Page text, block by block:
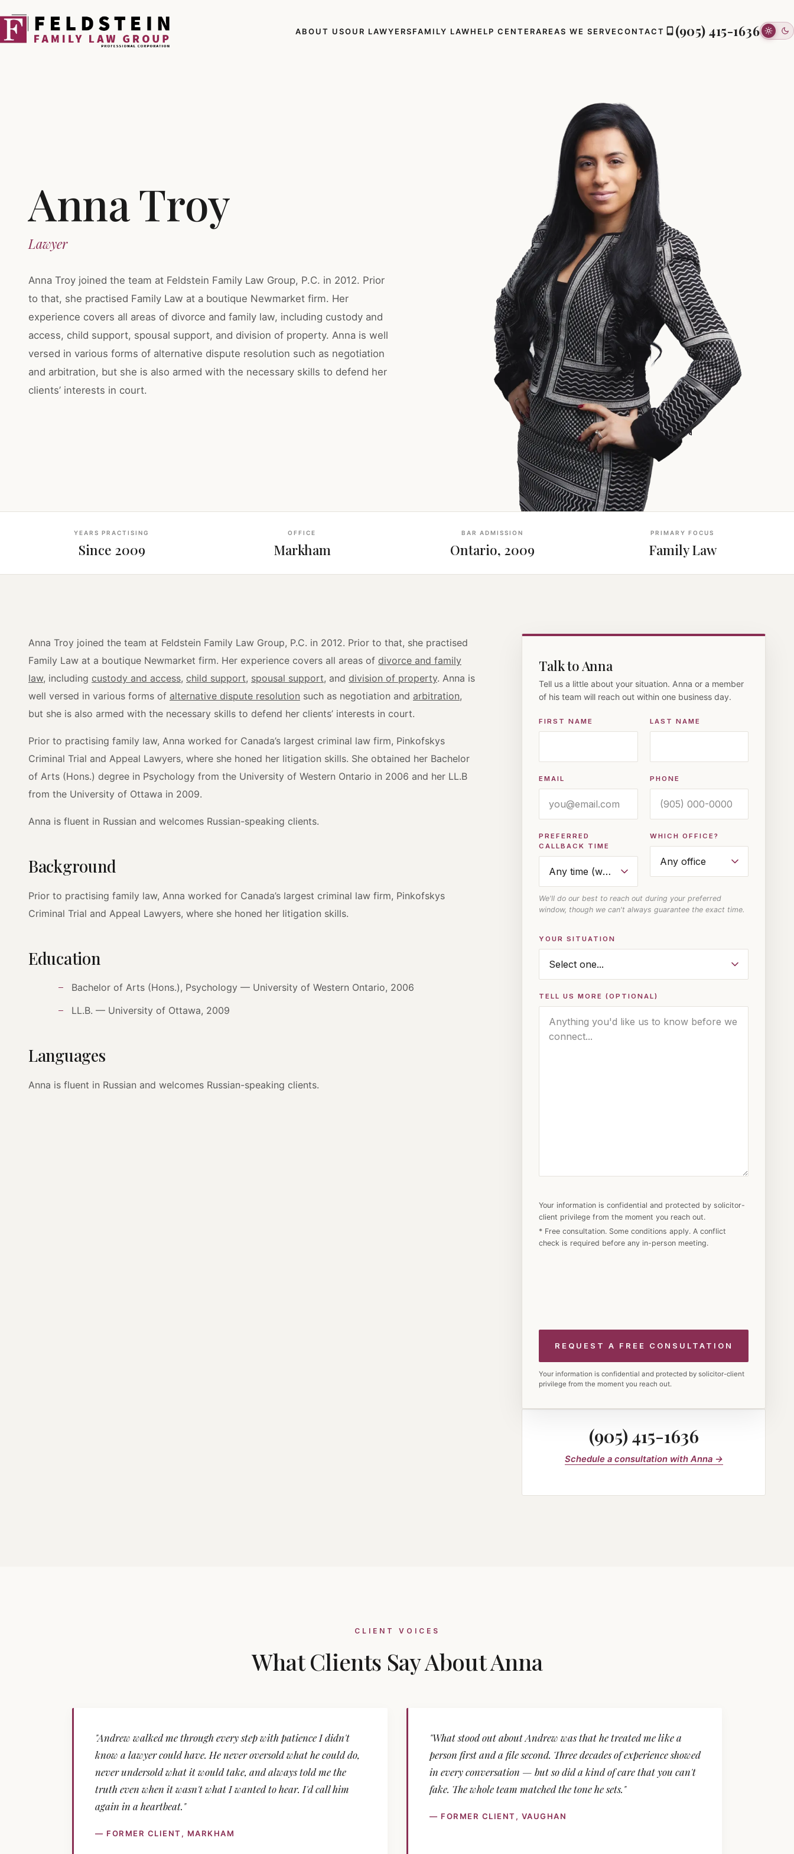
to
content
ABOUT USOUR LAWYERSFAMILY LAWHELP CENTERAREAS WE SERVECONTACT (905) 415-1636
Anna Troy
Lawyer
Anna Troy joined the team at Feldstein Family Law Group, P.C. in 2012. Prior
to that, she practised Family Law at a boutique Newmarket firm. Her
experience covers all areas of divorce and family law, including custody and
access, child support, spousal support, and division of property. Anna is well
versed in various forms of alternative dispute resolution such as negotiation
and arbitration, but she is also armed with the necessary skills to defend her
clients’ interests in court.
YEARS PRACTISING
Since 2009
OFFICE
Markham
BAR ADMISSION
Ontario, 2009
PRIMARY FOCUS
Family Law
Anna Troy joined the team at Feldstein Family Law Group, P.C. in 2012. Prior to that, she practised
Family Law at a boutique Newmarket firm. Her experience covers all areas of divorce and family
law, including custody and access, child support, spousal support, and division of property. Anna is
well versed in various forms of alternative dispute resolution such as negotiation and arbitration,
but she is also armed with the necessary skills to defend her clients’ interests in court.
Prior to practising family law, Anna worked for Canada’s largest criminal law firm, Pinkofskys
Criminal Trial and Appeal Lawyers, where she honed her litigation skills. She obtained her Bachelor
of Arts (Hons.) degree in Psychology from the University of Western Ontario in 2006 and her LL.B
from the University of Ottawa in 2009.
Anna is fluent in Russian and welcomes Russian-speaking clients.
Background
Prior to practising family law, Anna worked for Canada’s largest criminal law firm, Pinkofskys
Criminal Trial and Appeal Lawyers, where she honed her litigation skills.
Education
Bachelor of Arts (Hons.), Psychology — University of Western Ontario, 2006
LL.B. — University of Ottawa, 2009
Languages
Anna is fluent in Russian and welcomes Russian-speaking clients.
Talk to Anna
Tell us a little about your situation. Anna or a member
of his team will reach out within one business day.
FIRST NAME LAST NAME
EMAIL PHONE
PREFERRED
CALLBACK TIME
WHICH OFFICE?
We'll do our best to reach out during your preferred
window, though we can't always guarantee the exact time.
YOUR SITUATION
TELL US MORE (OPTIONAL)
Your information is confidential and protected by solicitor-
client privilege from the moment you reach out.
* Free consultation. Some conditions apply. A conflict
check is required before any in-person meeting.
Your information is confidential and protected by solicitor-client
privilege from the moment you reach out.
(905) 415-1636
Schedule a consultation with Anna →
CLIENT VOICES
What Clients Say About Anna
"Andrew walked me through every step with patience I didn't
know a lawyer could have. He never oversold what he could do,
never undersold what it would take, and always told me the
truth even when it wasn't what I wanted to hear. I'd call him
again in a heartbeat."
— FORMER CLIENT, MARKHAM
"What stood out about Andrew was that he treated me like a
person first and a file second. Three decades of experience showed
in every conversation — but so did a kind of care that you can't
fake. The whole team matched the tone he sets."
— FORMER CLIENT, VAUGHAN